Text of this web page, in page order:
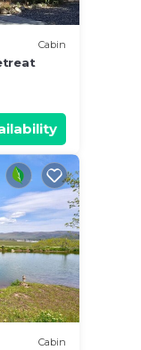
Cabin
Cabin